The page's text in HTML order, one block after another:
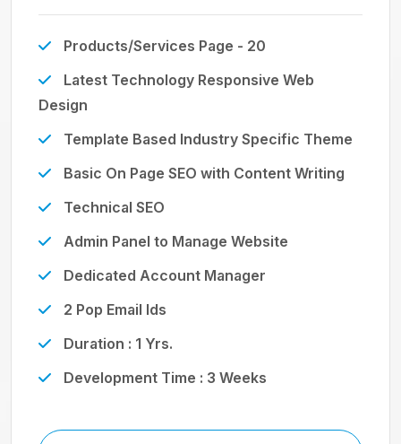
Products/Services Page - 20
Latest Technology Responsive Web
Design
Template Based Industry Specific Theme
Basic On Page SEO with Content Writing
Technical SEO
Admin Panel to Manage Website
Dedicated Account Manager
2 Pop Email Ids
Duration : 1 Yrs.
Development Time : 3 Weeks